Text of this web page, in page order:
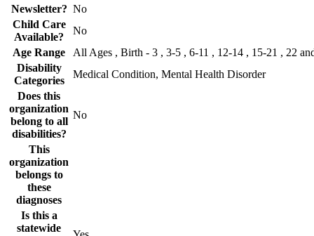
Newsletter? No
Child Care
Available?
No
Age Range
All Ages , Birth - 3 , 3-5 , 6-11 , 12-14 , 15-21 , 22
Disability
Categories
Medical Condition, Mental Health Disorder
Does this
organization
belong to all
disabilities?
No
This
organization
belongs to
these
diagnoses
Is this a
statewide